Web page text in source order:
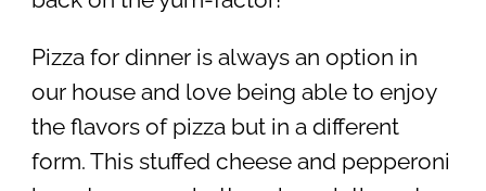
Pizza for dinner is always an option in
our house and love being able to enjoy
the flavors of pizza but in a different
form. This stuffed cheese and pepperoni